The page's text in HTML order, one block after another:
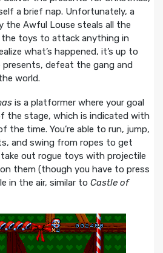
a brief nap. Unfortunately, a
the Awful Louse steals all the
the toys to attack anything in
what’s happened, it’s up to
defeat the gang and
world.
is a platformer where your goal
the stage, which is indicated with
the time. You’re able to run, jump,
and swing from ropes to get
out rogue toys with projectile
them (though you have to press
in the air, similar to Castle of